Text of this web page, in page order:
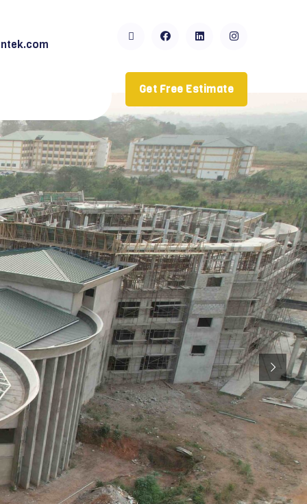
Get Free Estimate